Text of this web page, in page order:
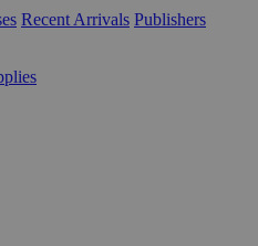
Recent Arrivals Publishers